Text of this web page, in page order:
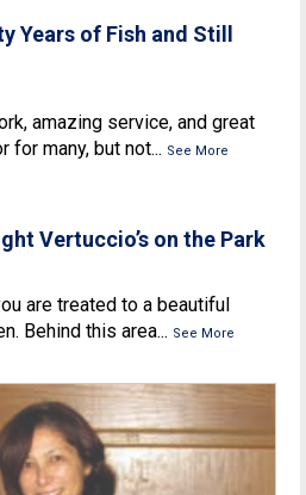
Years of Fish and Still
amazing service, and great
for many, but not... See More
Vertuccio’s on the Park
are treated to a beautiful
Behind this area... See More